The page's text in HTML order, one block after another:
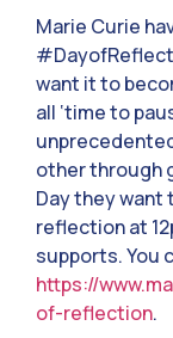
Marie Curie
want it to
all ‘time to
other through
Day they want
reflection at
supports. You
https://
of-reflection.